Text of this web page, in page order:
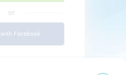
or
Facebook